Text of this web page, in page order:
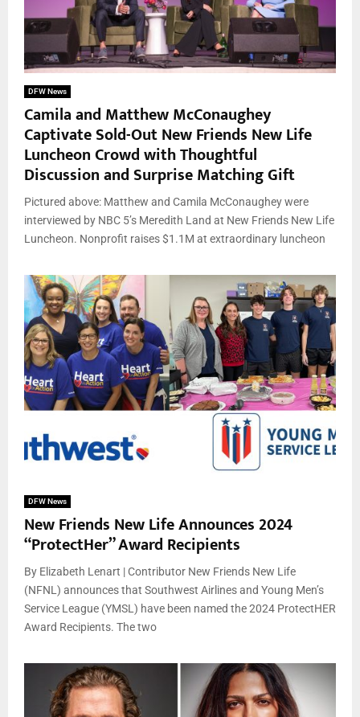
DFW News
Camila and Matthew McConaughey
Captivate Sold-Out New Friends New Life
Luncheon Crowd with Thoughtful
Discussion and Surprise Matching Gift
Pictured above: Matthew and Camila McConaughey were
interviewed by NBC 5’s Meredith Land at New Friends New Life
Luncheon. Nonprofit raises $1.1M at extraordinary luncheon
DFW News
New Friends New Life Announces 2024
“ProtectHer” Award Recipients
By Elizabeth Lenart | Contributor New Friends New Life
(NFNL) announces that Southwest Airlines and Young Men’s
Service League (YMSL) have been named the 2024 ProtectHER
Award Recipients. The two